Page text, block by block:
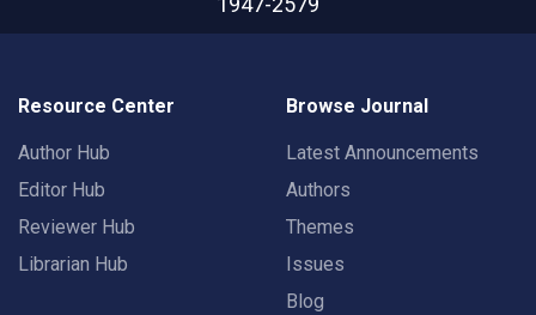
Resource Center
Author Hub
Editor Hub
Reviewer Hub
Librarian Hub
Browse Journal
Latest Announcements
Authors
Themes
Issues
Blog